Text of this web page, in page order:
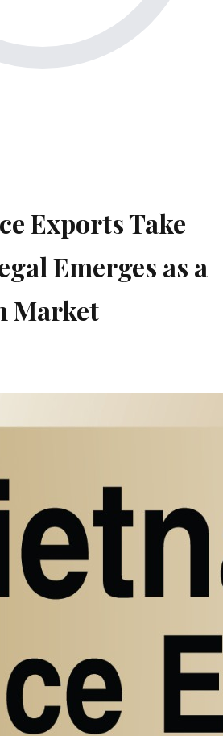
Exports Take
Emerges as a
Market